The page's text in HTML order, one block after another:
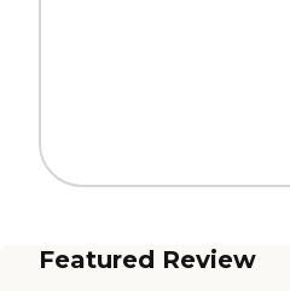
Featured Review